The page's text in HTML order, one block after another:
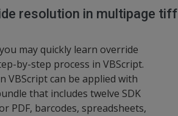
resolution in multipage tiff
may quickly learn override
by-step process in VBScript.
can be applied with
that includes twelve SDK
PDF, barcodes, spreadsheets,